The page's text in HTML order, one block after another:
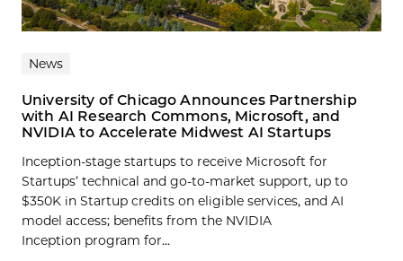
News
University of Chicago Announces Partnership
with AI Research Commons, Microsoft, and
NVIDIA to Accelerate Midwest AI Startups
Inception-stage startups to receive Microsoft for
Startups’ technical and go-to-market support, up to
$350K in Startup credits on eligible services, and AI
model access; benefits from the NVIDIA
Inception program for...